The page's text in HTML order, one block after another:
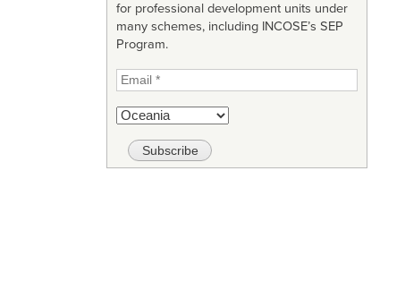
for professional development units under
many schemes, including INCOSE’s SEP
Program.